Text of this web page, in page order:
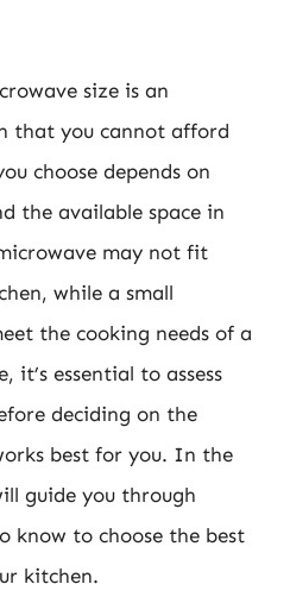
size is an
that you cannot afford
choose depends on
the available space in
may not fit
while a small
the cooking needs of a
it’s essential to assess
deciding on the
best for you. In the
guide you through
know to choose the best
kitchen.